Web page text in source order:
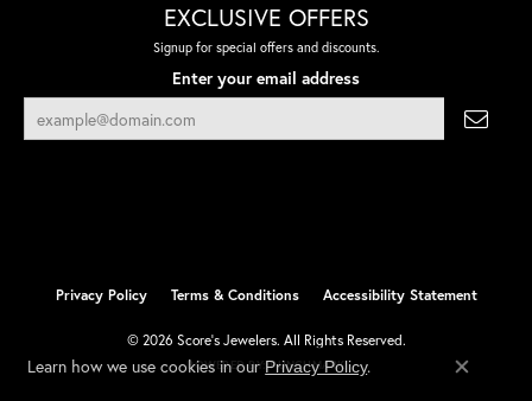
EXCLUSIVE OFFERS
Signup for special offers and discounts.
Enter your email address
Privacy Policy Terms & Conditions Accessibility Statement
© 2026 Score's Jewelers. All Rights Reserved.
POWERED BY:PUNCHMARK
Learn how we use cookies in our Privacy Policy.
Close